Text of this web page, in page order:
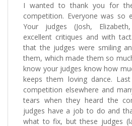
I wanted to thank you for
competition. Everyone was so
Your judges (Josh,
excellent critiques and with
that the judges were smiling
them, which made them so
know your judges know how
keeps them loving dance.
competition elsewhere and
tears when they heard the
judges have a job to do and
what to fix, but these judges